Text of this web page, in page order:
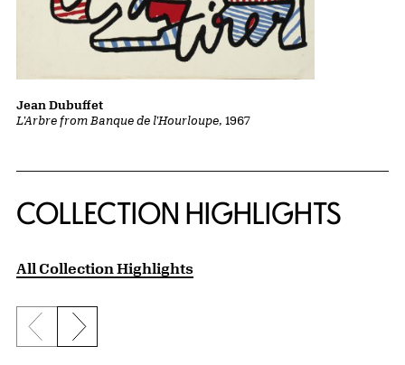
L'Arbre from Banque de l'Hourloupe, 1967
Jean Dubuffet
COLLECTION HIGHLIGHTS
All Collection Highlights
Previous slide
Next slide